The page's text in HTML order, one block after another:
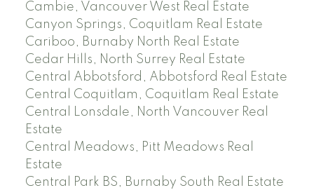
Cambie, Vancouver West Real Estate
Canyon Springs, Coquitlam Real Estate
Cariboo, Burnaby North Real Estate
Cedar Hills, North Surrey Real Estate
Central Abbotsford, Abbotsford Real Estate
Central Coquitlam, Coquitlam Real Estate
Central Lonsdale, North Vancouver Real
Estate
Central Meadows, Pitt Meadows Real
Estate
Central Park BS, Burnaby South Real Estate